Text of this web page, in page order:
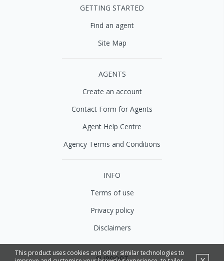
This product uses cookies and other similar technologies to
GETTING STARTED
Find an agent
Site Map
AGENTS
Create an account
Contact Form for Agents
Agent Help Centre
Agency Terms and Conditions
INFO
Terms of use
Privacy policy
Disclaimers
SUPPORT